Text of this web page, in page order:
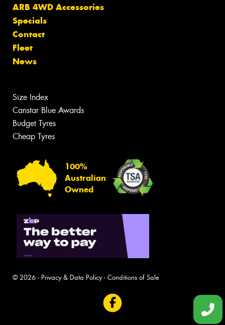
ARB 4WD Accessories
Specials
Contact
Fleet
News
Size Index
Canstar Blue Awards
Budget Tyres
Cheap Tyres
100%
Australian
Owned
© 2026 - Privacy & Data Policy- Conditions of Sale